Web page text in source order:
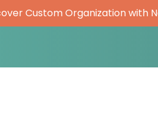
Custom Organization with